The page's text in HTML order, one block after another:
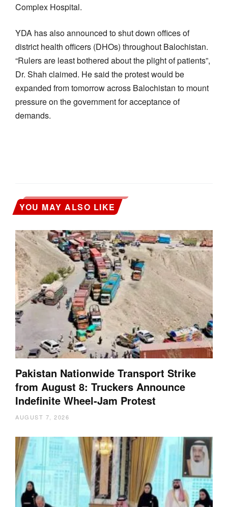
Complex Hospital.
YDA has also announced to shut down offices of
district health officers (DHOs) throughout Balochistan.
“Rulers are least bothered about the plight of patients”,
Dr. Shah claimed. He said the protest would be
expanded from tomorrow across Balochistan to mount
pressure on the government for acceptance of
demands.
YOU MAY ALSO LIKE
Pakistan Nationwide Transport Strike
from August 8: Truckers Announce
Indefinite Wheel-Jam Protest
AUGUST 7, 2026